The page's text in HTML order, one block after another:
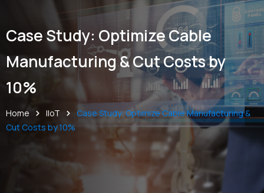
Case Study: Optimize Cable
Manufacturing & Cut Costs by
10%
Home IIoT
Case Study: Optimize Cable Manufacturing &
Cut Costs by 10%